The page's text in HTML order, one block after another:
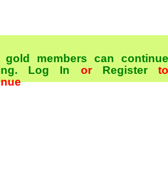
gold members can continue
Log In or Register